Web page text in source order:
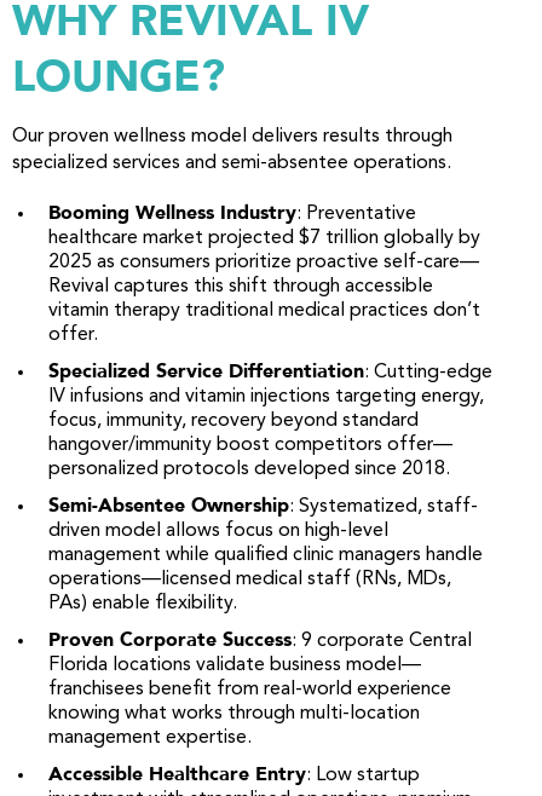
WHY REVIVAL IV
LOUNGE?
Our proven wellness model delivers results through
specialized services and semi-absentee operations.
Booming Wellness Industry: Preventative
healthcare market projected $7 trillion globally by
2025 as consumers prioritize proactive self-care—
Revival captures this shift through accessible
vitamin therapy traditional medical practices don’t
offer.
Specialized Service Differentiation: Cutting-edge
IV infusions and vitamin injections targeting energy,
focus, immunity, recovery beyond standard
hangover/immunity boost competitors offer—
personalized protocols developed since 2018.
Semi-Absentee Ownership: Systematized, staff-
driven model allows focus on high-level
management while qualified clinic managers handle
operations—licensed medical staff (RNs, MDs,
PAs) enable flexibility.
Proven Corporate Success: 9 corporate Central
Florida locations validate business model—
franchisees benefit from real-world experience
knowing what works through multi-location
management expertise.
Accessible Healthcare Entry: Low startup